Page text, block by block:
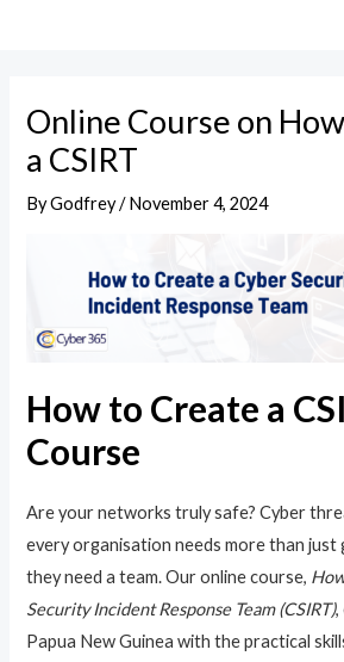
Online Course on
a CSIRT
ByGodfrey/November 4, 2024
How to Create a
Course
Are your networks truly safe? Cyber
every organisation needs more than
they need a team. Our online course,
Security Incident Response Team (CSIRT),
Papua New Guinea with the practical